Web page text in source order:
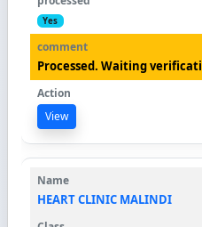
Yes
Processed. Waiting verificati
View
HEART CLINIC MALINDI